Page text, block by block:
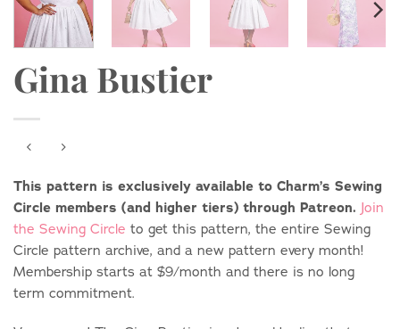
Gina Bustier
This pattern is exclusively available to Charm’s Sewing
Circle members (and higher tiers) through Patreon. Join
the Sewing Circle to get this pattern, the entire Sewing
Circle pattern archive, and a new pattern every month!
Membership starts at $9/month and there is no long
term commitment.